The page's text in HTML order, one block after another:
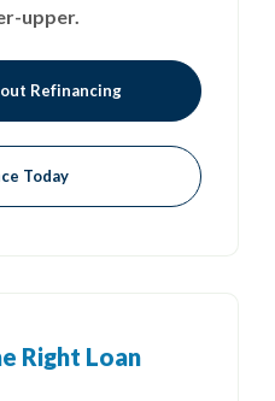
upper.
Refinancing
Today
Right Loan